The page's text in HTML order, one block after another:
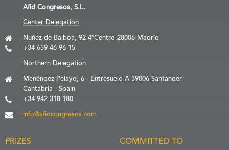
Afid Congresos, S.L.
Center Delegation
Nuñez de Balboa, 92 4ºCentro 28006 Madrid
+34 659 46 96 15
Northern Delegation
Menéndez Pelayo, 6 - Entresuelo A 39006 Santander
Cantabria - Spain
+34 942 318 180
info@afidcongresos.com
PRIZES COMMITTED TO